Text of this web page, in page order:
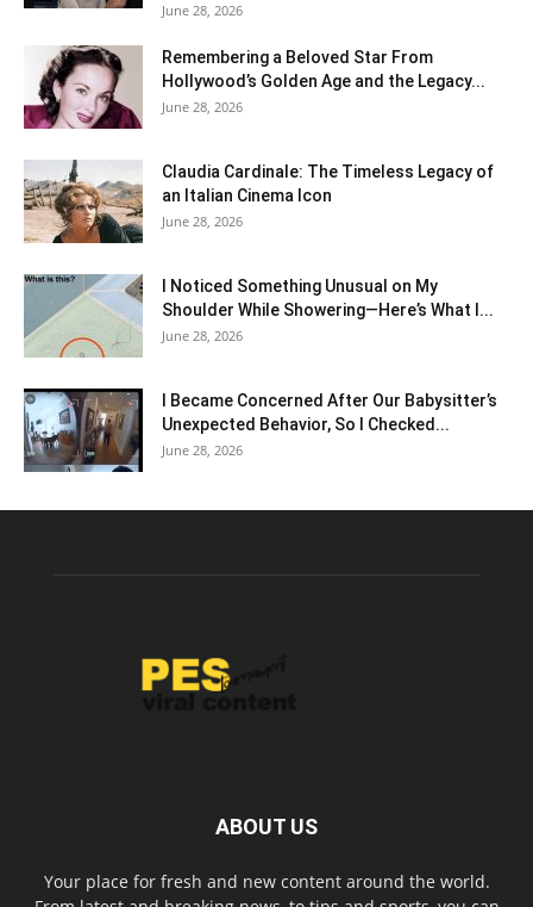
June 28, 2026
Remembering a Beloved Star From
Hollywood’s Golden Age and the Legacy...
June 28, 2026
Claudia Cardinale: The Timeless Legacy of
an Italian Cinema Icon
June 28, 2026
I Noticed Something Unusual on My
Shoulder While Showering—Here’s What I...
June 28, 2026
I Became Concerned After Our Babysitter’s
Unexpected Behavior, So I Checked...
June 28, 2026
ABOUT US
Your place for fresh and new content around the world.